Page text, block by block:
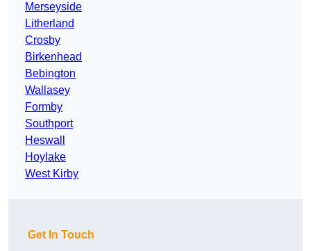
Merseyside
Litherland
Crosby
Birkenhead
Bebington
Wallasey
Formby
Southport
Heswall
Hoylake
West Kirby
Get In Touch